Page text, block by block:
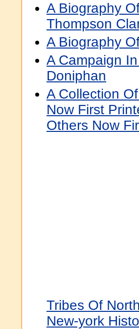
A Biography
Thompson
A Biography
A Campaign
Doniphan
A Collection
Now First
Others Now
Tribes Of
New-york